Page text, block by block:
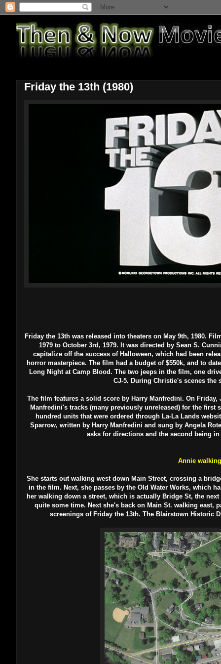
Friday the 13th (1980)
Friday the 13th was released into theaters on May 9th, 1980.
1979 to October 3rd, 1979. It was directed by Sean S.
capitalize off the success of Halloween, which had been
horror masterpiece. The film had a budget of $550k, and to
Long Night at Camp Blood. The two jeeps in the film, one
CJ-5. During Christie's scenes the
The film features a solid score by Harry Manfredini. On
Manfredini's tracks (many previously unreleased) for the
hundred units that were ordered through La-La Lands
Sparrow, written by Harry Manfredini and sung by Angela
asks for directions and the second being
Annie walking
She starts out walking west down Main Street, crossing a
in the film. Next, she passes by the Old Water Works, which
her walking down a street, which is actually Bridge St, the
quite some time. Next she's back on Main St. walking east,
screenings of Friday the 13th. The Blairstown Historic